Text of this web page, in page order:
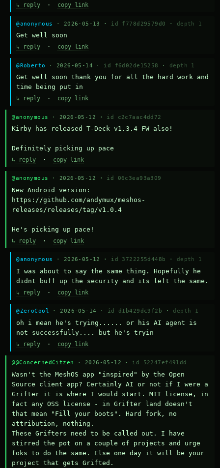
↳ reply · copy link
@anonymous · 2026-05-13 · id f778d29579d0 · depth 1
Get well soon
↳ reply · copy link
@Roberto · 2026-05-14 · id f6d02de15258 · depth 1
Get well soon thank you for all the hard work and
time being put in
↳ reply · copy link
@anonymous · 2026-05-12 · id c2c7aac4dd72
Kirby has released T-Deck v1.3.4 FW also!
Definitely picking up pace
↳ reply · copy link
@anonymous · 2026-05-12 · id 06c3ea93a309
New Android version:
https://github.com/andymux/meshos-
releases/releases/tag/v1.0.4
He's picking up pace!
↳ reply · copy link
@anonymous · 2026-05-12 · id 3722255d448b · depth 1
I was about to say the same thing. Hopefully he
didnt buff up the security and its left the same.
↳ reply · copy link
@ZeroCool · 2026-05-14 · id d1b429dc9f2b · depth 1
oh i mean he's trying...... or his AI agent is
not successfully.... but he's tryin
↳ reply · copy link
@@ConcernedCitzen · 2026-05-12 · id 52247ef491dd
Wasn't the MeshOS app "inspired" by the Open
Source client app? Certainly AI or not if I were a
Grifter it is where I would start. MIT license, in
fact any OSS license - in Grifter land doesn't
that mean "Fill your boots". Hard fork, no
attribution, nothing.
These Grifters need to be called out. I have
stirred the pot on a couple of projects and urge
foks to do the same. Else one day it will be your
project that gets Grifted.